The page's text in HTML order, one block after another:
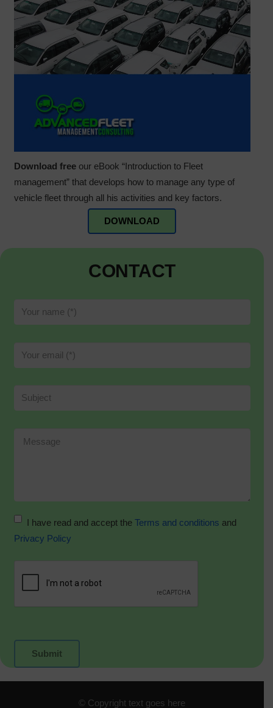
Download freeour eBook “Introduction to Fleet
management” that develops how to manage any type of
vehicle fleet through all his activities and key factors.
DOWNLOAD
CONTACT
I have read and accept the Terms and conditions and
Privacy Policy
© Copyright text goes here